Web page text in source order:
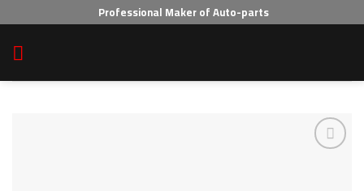
to
content
Professional Maker of Auto-parts